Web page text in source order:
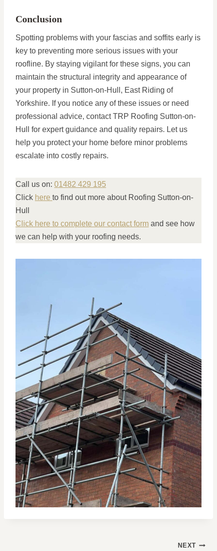
Conclusion
Spotting problems with your fascias and soffits early is
key to preventing more serious issues with your
roofline. By staying vigilant for these signs, you can
maintain the structural integrity and appearance of
your property in Sutton-on-Hull, East Riding of
Yorkshire. If you notice any of these issues or need
professional advice, contact TRP Roofing Sutton-on-
Hull for expert guidance and quality repairs. Let us
help you protect your home before minor problems
escalate into costly repairs.
Call us on: 01482 429 195
Click here to find out more about Roofing Sutton-on-
Hull
Click here to complete our contact form and see how
we can help with your roofing needs.
NEXT